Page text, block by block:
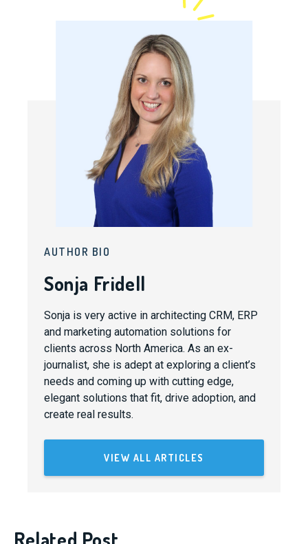
AUTHOR BIO
Sonja Fridell
Sonja is very active in architecting CRM, ERP
and marketing automation solutions for
clients across North America. As an ex-
journalist, she is adept at exploring a client’s
needs and coming up with cutting edge,
elegant solutions that fit, drive adoption, and
create real results.
VIEW ALL ARTICLES